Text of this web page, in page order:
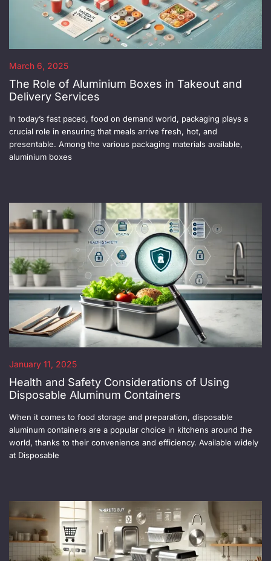
March 6, 2025
The Role of Aluminium Boxes in Takeout and
Delivery Services
In today’s fast paced, food on demand world, packaging plays a
crucial role in ensuring that meals arrive fresh, hot, and
presentable. Among the various packaging materials available,
aluminium boxes
January 11, 2025
Health and Safety Considerations of Using
Disposable Aluminum Containers
When it comes to food storage and preparation, disposable
aluminum containers are a popular choice in kitchens around the
world, thanks to their convenience and efficiency. Available widely
at Disposable